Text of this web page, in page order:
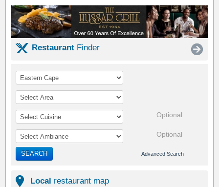
Restaurant Finder
Optional
Optional
SEARCH Advanced Search
Local restaurant map